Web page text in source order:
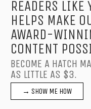
READERS LIKE
HELPS MAKE
AWARD-
CONTENT
BECOME A HATCH
AS LITTLE AS $3.
→ SHOW ME HOW